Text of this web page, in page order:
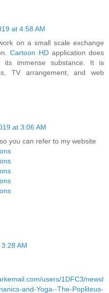
at 4:58 AM
on a small scale exchange
Cartoon HDapplication does
immense substance. It is
TV arrangement, and web
at 3:06 AM
you can refer to my website
AM
users/1DFC3/newsl
and-Yoga--The-Popliteus-